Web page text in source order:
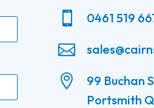
 0461 519


99 Buchan
Portsmith